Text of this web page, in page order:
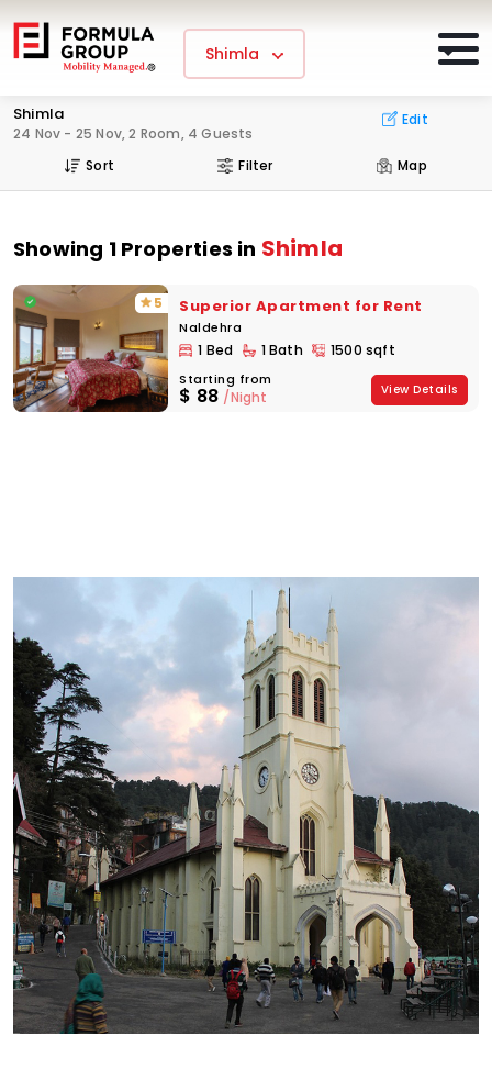
Shimla
Shimla
24 Nov - 25 Nov, 2 Room, 4 Guests
Edit
Sort Filter Map
Showing 1 Properties in Shimla
5 Superior Apartment for Rent
Naldehra
1 Bed 1 Bath 1500 sqft
Starting from
$ 88 /Night View Details